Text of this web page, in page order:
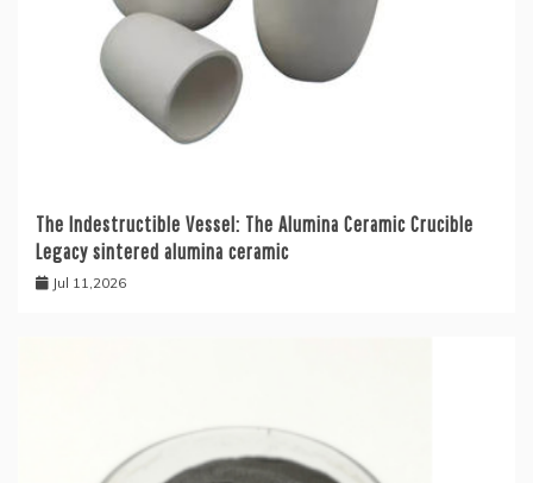
The Indestructible Vessel: The Alumina Ceramic Crucible
Legacy sintered alumina ceramic
Jul 11,2026